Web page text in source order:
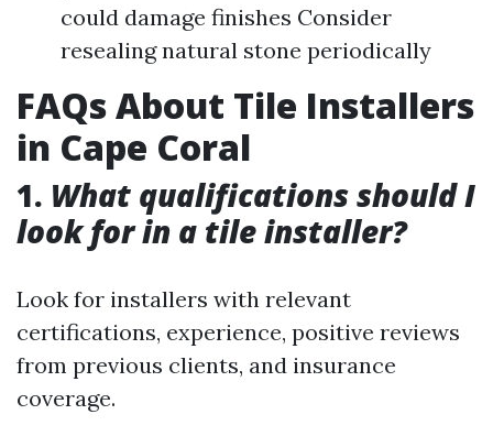
could damage finishes Consider
resealing natural stone periodically
FAQs About Tile Installers
in Cape Coral
1. What qualifications should I
look for in a tile installer?
Look for installers with relevant
certifications, experience, positive reviews
from previous clients, and insurance
coverage.